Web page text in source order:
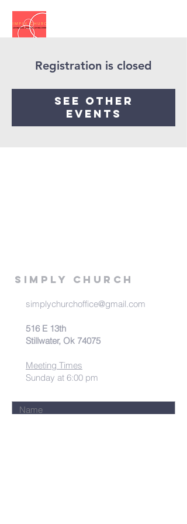
Registration is closed
See other
events
Simply Church
simplychurchoffice@gmail.com
516 E 13th
Stillwater, Ok 74075
Meeting Times
Sunday at 6:00 pm